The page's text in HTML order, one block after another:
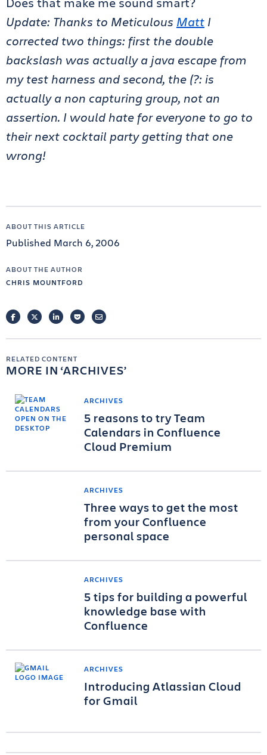
Update: Thanks to Meticulous Matt I
corrected two things: first the double
backslash was actually a java escape from
my test harness and second, the (?: is
actually a non capturing group, not an
assertion. I would hate for everyone to go to
their next cocktail party getting that one
wrong!
ABOUT THIS ARTICLE
Published March 6, 2006
ABOUT THE AUTHOR
CHRIS MOUNTFORD
FACEBOOKTWITTERLINKEDINPOCKETEMAIL
RELATED CONTENT
MORE IN ARCHIVES
ARCHIVES
5 reasons to try Team
Calendars in Confluence
Cloud Premium
ARCHIVES
Three ways to get the most
from your Confluence
personal space
ARCHIVES
5 tips for building a powerful
knowledge base with
Confluence
ARCHIVES
Introducing Atlassian Cloud
for Gmail